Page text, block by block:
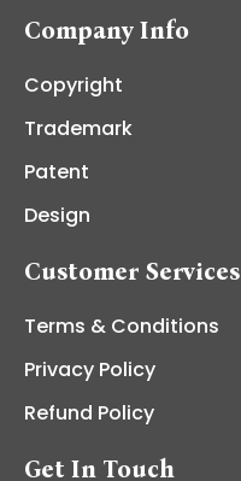
Company Info
Copyright
Trademark
Patent
Design
Customer Services
Terms & Conditions
Privacy Policy
Refund Policy
Get In Touch